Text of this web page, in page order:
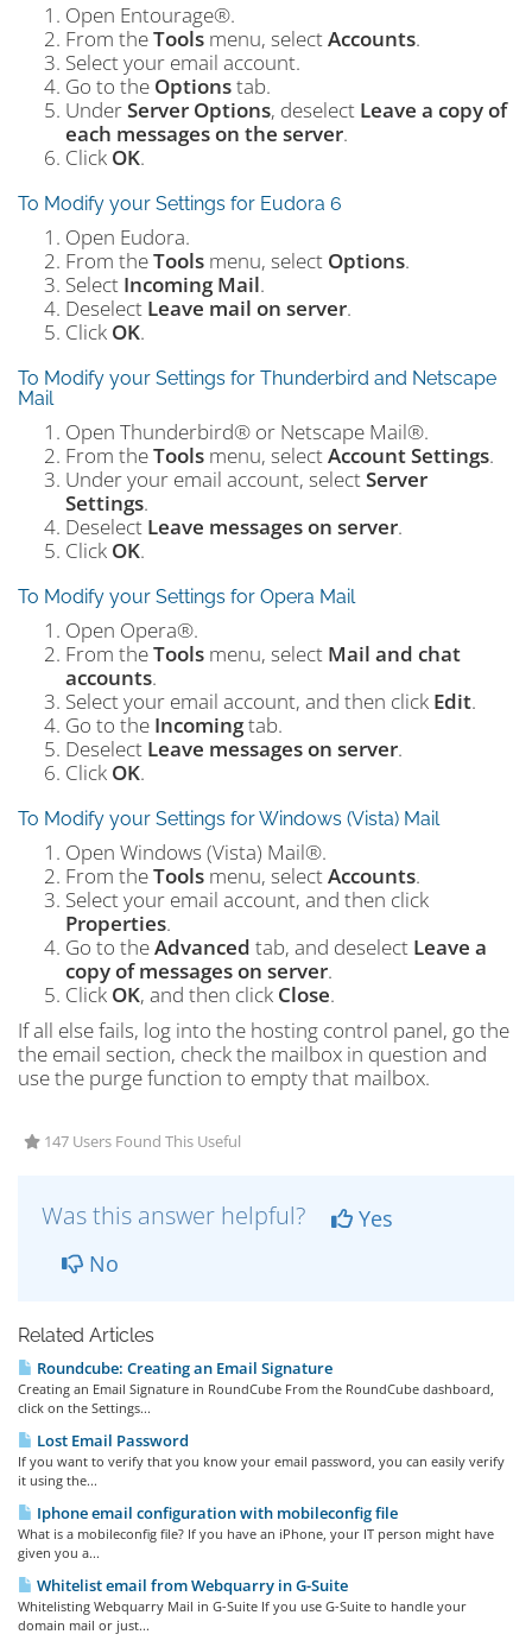
Open Entourage®.
From theTools menu, selectAccounts.
Select your email account.
Go to the Optionstab.
UnderServer Options, deselect Leave a copy of
each messages on the server.
Click OK.
To Modify your Settings for Eudora 6
Open Eudora.
From theTools menu, select Options.
Select Incoming Mail.
Deselect Leave mail on server.
Click OK.
To Modify your Settings for Thunderbird and Netscape
Mail
Open Thunderbird® or Netscape Mail®.
From theTools menu, selectAccount Settings.
Under your email account, selectServer
Settings.
Deselect Leave messages on server.
Click OK.
To Modify your Settings for Opera Mail
Open Opera®.
From theTools menu, select Mail and chat
accounts.
Select your email account, and then click Edit.
Go to the Incomingtab.
Deselect Leave messages on server.
Click OK.
To Modify your Settings for Windows (Vista) Mail
Open Windows (Vista) Mail®.
From theTools menu, selectAccounts.
Select your email account, and then click
Properties.
Go to theAdvanced tab, and deselect Leave a
copy of messages on server.
Click OK, and then click Close.
If all else fails, log into the hosting control panel, go the
the email section, check the mailbox in question and
use the purge function to empty that mailbox.
147 Users Found This Useful
Was this answer helpful?
Yes
No
Related Articles
Roundcube: Creating an Email Signature
Creating an Email Signature in RoundCube From the RoundCube dashboard,
click on the Settings...
Lost Email Password
If you want to verify that you know your email password, you can easily verify
it using the...
Iphone email configuration with mobileconfig file
What is a mobileconfig file? If you have an iPhone, your IT person might have
given you a...
Whitelist email from Webquarry in G-Suite
Whitelisting Webquarry Mail in G-Suite If you use G-Suite to handle your
domain mail or just...